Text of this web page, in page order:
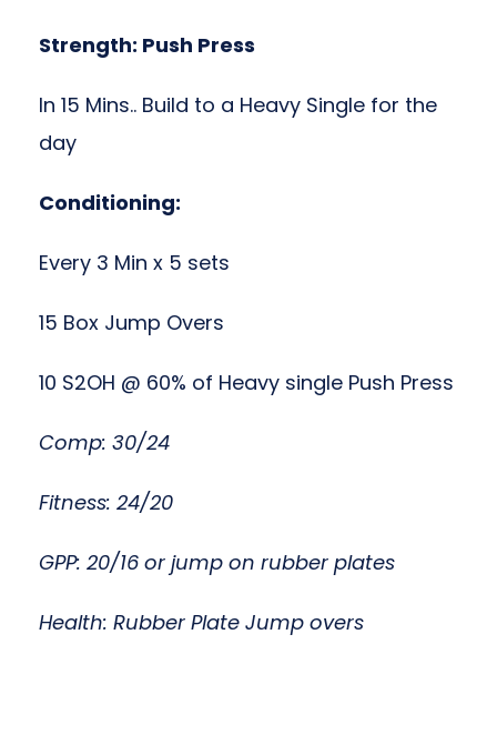
Strength: Push Press
In 15 Mins.. Build to a Heavy Single for the
day
Conditioning:
Every 3 Min x 5 sets
15 Box Jump Overs
10 S2OH @ 60% of Heavy single Push Press
Comp: 30/24
Fitness: 24/20
GPP: 20/16 or jump on rubber plates
Health: Rubber Plate Jump overs